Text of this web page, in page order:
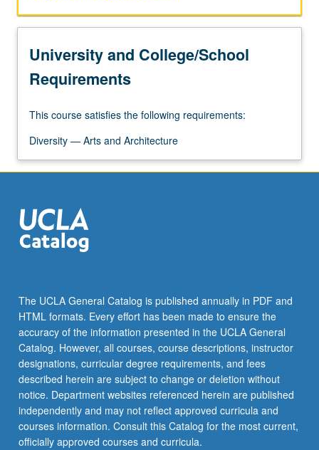
University and College/School
Requirements
This course satisfies the following requirements:
Diversity — Arts and Architecture
The UCLA General Catalog is published annually in PDF and
HTML formats. Every effort has been made to ensure the
accuracy of the information presented in the UCLA General
Catalog. However, all courses, course descriptions, instructor
designations, curricular degree requirements, and fees
described herein are subject to change or deletion without
notice. Department websites referenced herein are published
independently and may not reflect approved curricula and
courses information. Consult this Catalog for the most current,
officially approved courses and curricula.